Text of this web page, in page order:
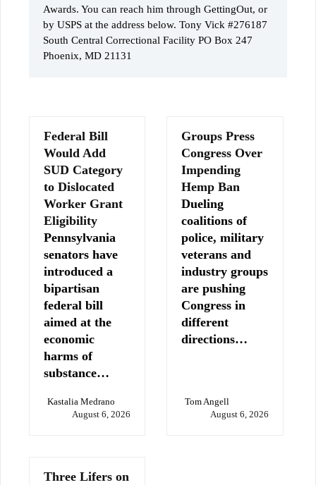
Awards. You can reach him through GettingOut, or
by USPS at the address below. Tony Vick #276187
South Central Correctional Facility PO Box 247
Phoenix, MD 21131
Federal Bill
Would Add
SUD Category
to Dislocated
Worker Grant
Eligibility
Pennsylvania
senators have
introduced a
bipartisan
federal bill
aimed at the
economic
harms of
substance…
Kastalia Medrano
August 6, 2026
Groups Press
Congress Over
Impending
Hemp Ban
Dueling
coalitions of
police, military
veterans and
industry groups
are pushing
Congress in
different
directions…
Tom Angell
August 6, 2026
Three Lifers on